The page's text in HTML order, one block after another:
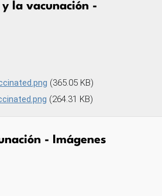
y la vacunación -
(365.05 KB)
(264.31 KB)
- Imágenes